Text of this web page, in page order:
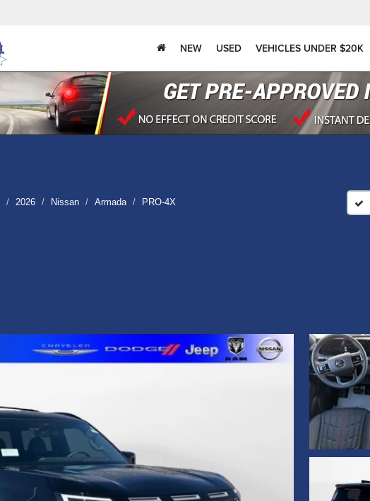
NEW USED VEHICLES UNDER $20K
2026 Nissan Armada PRO-4X